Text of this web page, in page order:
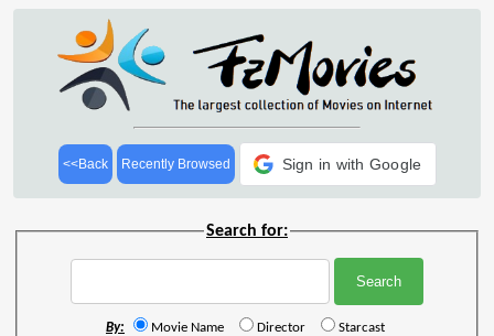
<<Back Recently Browsed Sign in with Google
Search for:
By: Movie Name Director Starcast